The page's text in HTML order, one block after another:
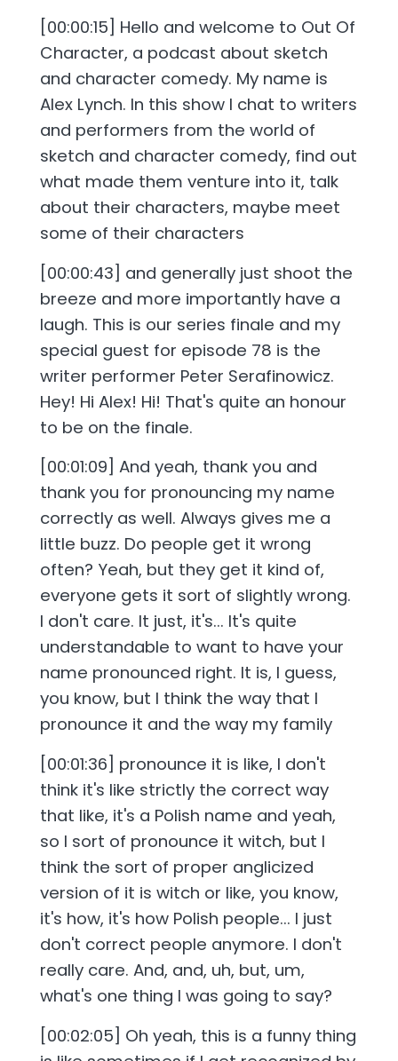
[00:00:15] Hello and welcome to Out Of
Character, a podcast about sketch
and character comedy. My name is
Alex Lynch. In this show I chat to writers
and performers from the world of
sketch and character comedy, find out
what made them venture into it, talk
about their characters, maybe meet
some of their characters
[00:00:43] and generally just shoot the
breeze and more importantly have a
laugh. This is our series finale and my
special guest for episode 78 is the
writer performer Peter Serafinowicz.
Hey! Hi Alex! Hi! That's quite an honour
to be on the finale.
[00:01:09] And yeah, thank you and
thank you for pronouncing my name
correctly as well. Always gives me a
little buzz. Do people get it wrong
often? Yeah, but they get it kind of,
everyone gets it sort of slightly wrong.
I don't care. It just, it's... It's quite
understandable to want to have your
name pronounced right. It is, I guess,
you know, but I think the way that I
pronounce it and the way my family
[00:01:36] pronounce it is like, I don't
think it's like strictly the correct way
that like, it's a Polish name and yeah,
so I sort of pronounce it witch, but I
think the sort of proper anglicized
version of it is witch or like, you know,
it's how, it's how Polish people... I just
don't correct people anymore. I don't
really care. And, and, uh, but, um,
what's one thing I was going to say?
[00:02:05] Oh yeah, this is a funny thing